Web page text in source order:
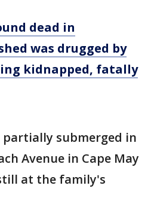
dead in
was drugged by
kidnapped, fatally
partially submerged in
Avenue in Cape May
at the family's